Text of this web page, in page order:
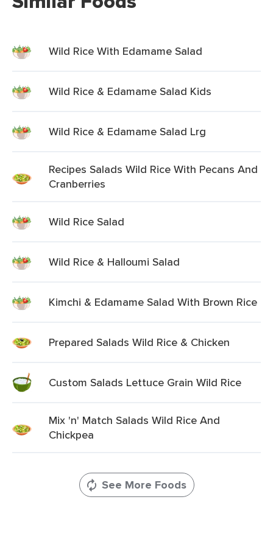
Wild Rice With Edamame Salad
Wild Rice & Edamame Salad Kids
Wild Rice & Edamame Salad Lrg
Recipes Salads Wild Rice With Pecans And
Cranberries
Wild Rice Salad
Wild Rice & Halloumi Salad
Kimchi & Edamame Salad With Brown Rice
Prepared Salads Wild Rice & Chicken
Custom Salads Lettuce Grain Wild Rice
Mix 'n' Match Salads Wild Rice And
Chickpea
See More Foods